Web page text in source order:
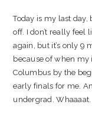
Today is my last day,
off. I don’t really feel
again, but it’s only 9
because of when my
Columbus by the
early finals for me.
undergrad. Whaaaat.